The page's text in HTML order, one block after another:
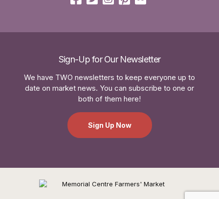
Sign-Up for Our Newsletter
We have TWO newsletters to keep everyone up to
date on market news. You can subscribe to one or
both of them here!
Sign Up Now